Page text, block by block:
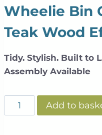
Wheelie Bin
Teak Wood
Tidy. Stylish. Built to
Assembly Available
Slatted
Galvanized
Add to